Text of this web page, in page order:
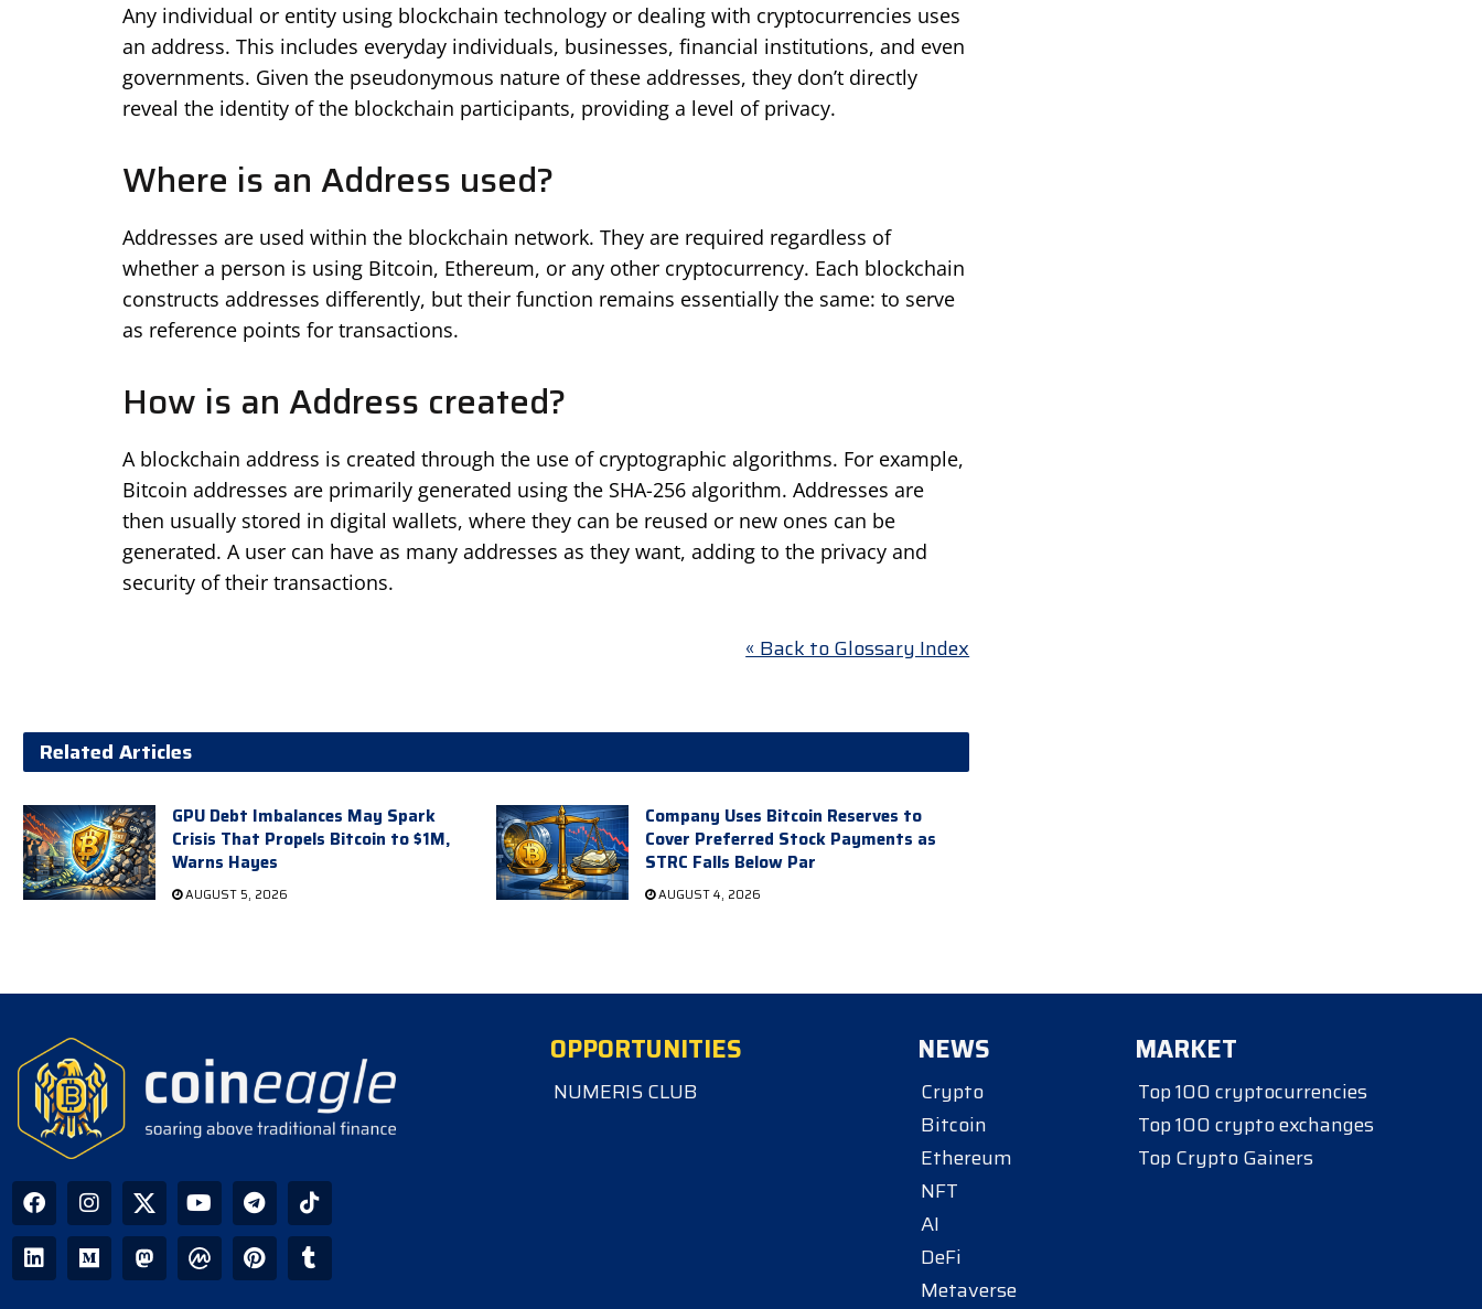
Any individual or entity using blockchain technology or dealing with cryptocurrencies uses
an address. This includes everyday individuals, businesses, financial institutions, and even
governments. Given the pseudonymous nature of these addresses, they don’t directly
reveal the identity of the blockchain participants, providing a level of privacy.
Where is an Address used?
Addresses are used within the blockchain network. They are required regardless of
whether a person is using Bitcoin, Ethereum, or any other cryptocurrency. Each blockchain
constructs addresses differently, but their function remains essentially the same: to serve
as reference points for transactions.
How is an Address created?
A blockchain address is created through the use of cryptographic algorithms. For example,
Bitcoin addresses are primarily generated using the SHA-256 algorithm. Addresses are
then usually stored in digital wallets, where they can be reused or new ones can be
generated. A user can have as many addresses as they want, adding to the privacy and
security of their transactions.
« Back to Glossary Index
Related Articles
GPU Debt Imbalances May Spark
Crisis That Propels Bitcoin to $1M,
Warns Hayes
AUGUST 5, 2026
Company Uses Bitcoin Reserves to
Cover Preferred Stock Payments as
STRC Falls Below Par
AUGUST 4, 2026
OPPORTUNITIES
NUMERIS CLUB
NEWS
Crypto
Bitcoin
Ethereum
NFT
AI
DeFi
Metaverse
MARKET
Top 100 cryptocurrencies
Top 100 crypto exchanges
Top Crypto Gainers